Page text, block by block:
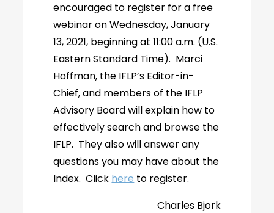
encouraged to register for a free
webinar on Wednesday, January
13, 2021, beginning at 11:00 a.m. (U.S.
Eastern Standard Time). Marci
Hoffman, the IFLP’s Editor-in-
Chief, and members of the IFLP
Advisory Board will explain how to
effectively search and browse the
IFLP. They also will answer any
questions you may have about the
Index. Click here to register.
Charles Bjork